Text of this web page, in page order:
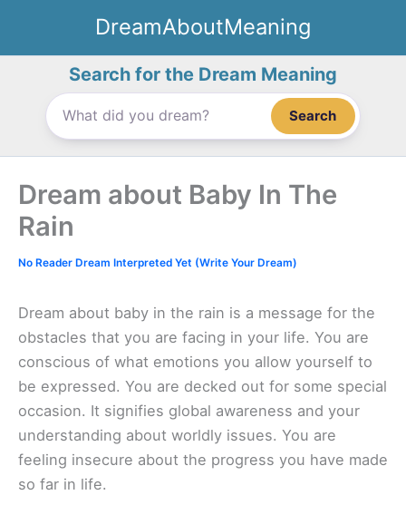
content
DreamAboutMeaning
Search for the Dream Meaning
Search
Dream about Baby In The
Rain
No Reader Dream Interpreted Yet (Write Your Dream)
Dream about baby in the rain is a message for the
obstacles that you are facing in your life. You are
conscious of what emotions you allow yourself to
be expressed. You are decked out for some special
occasion. It signifies global awareness and your
understanding about worldly issues. You are
feeling insecure about the progress you have made
so far in life.